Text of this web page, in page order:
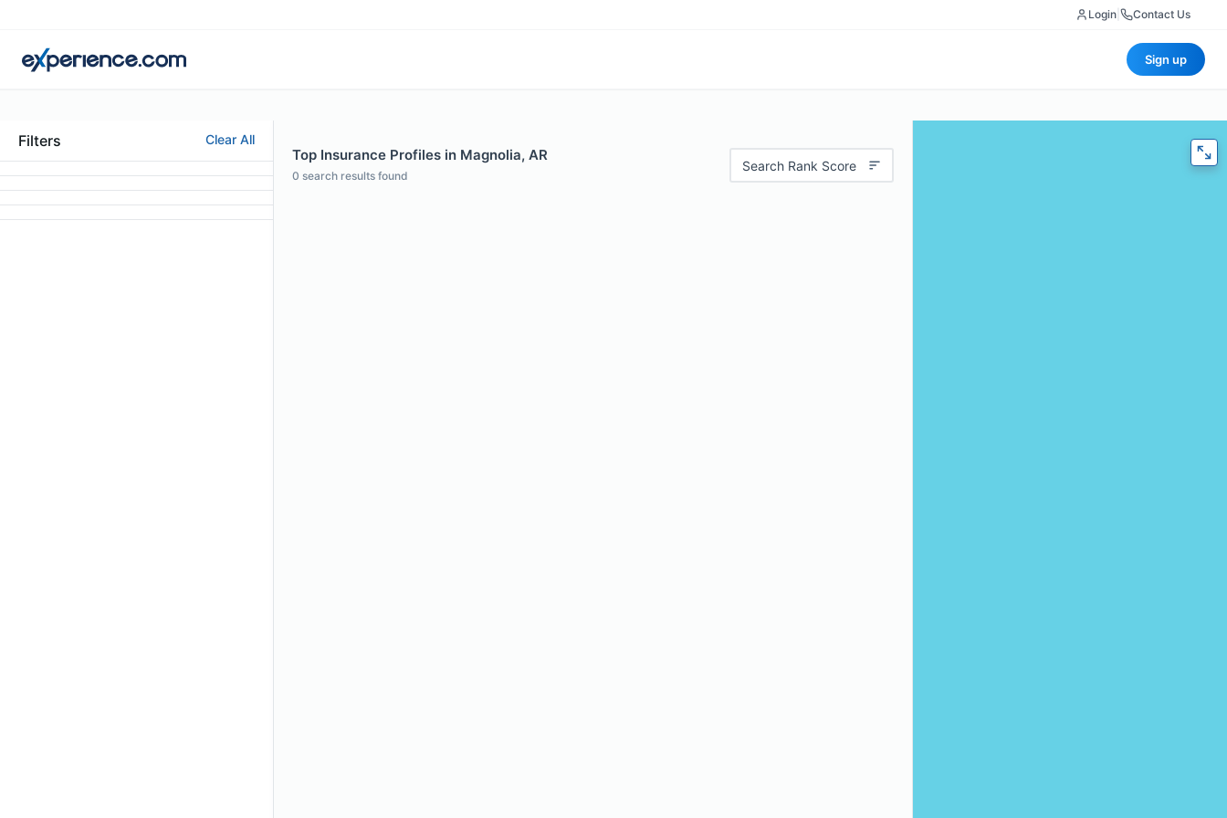
Login Contact Us
Sign up
Filters Clear All
Top Insurance Profiles in Magnolia, AR
0 search results found
Search Rank Score